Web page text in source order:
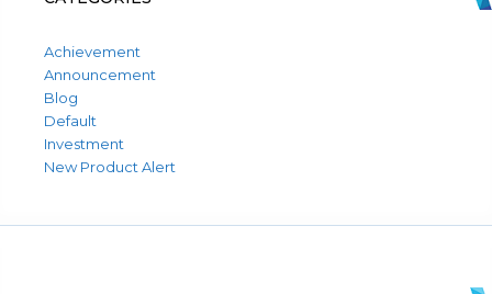
Achievement
Announcement
Blog
Default
Investment
New Product Alert